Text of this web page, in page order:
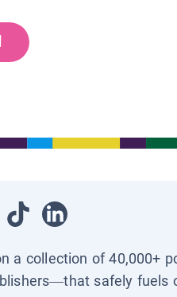
a collection of 40,000+
safely fuels